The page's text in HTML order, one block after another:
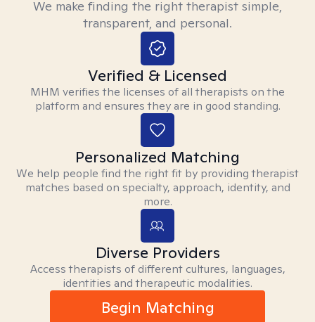
We make finding the right therapist simple,
transparent, and personal.
Verified & Licensed
MHM verifies the licenses of all therapists on the
platform and ensures they are in good standing.
Personalized Matching
We help people find the right fit by providing therapist
matches based on specialty, approach, identity, and
more.
Diverse Providers
Access therapists of different cultures, languages,
identities and therapeutic modalities.
Begin Matching